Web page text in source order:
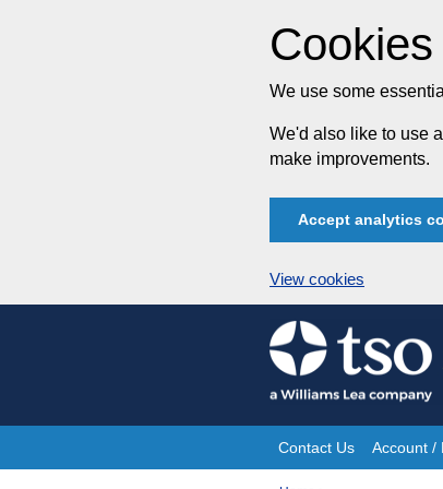
We use some
We'd also like to use
make improvements.
Accept analytics
View cookies
Skip
to
content
Site
Contact Us Account /